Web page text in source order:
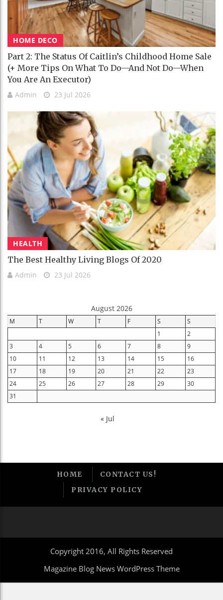
HOME DECO
Part 2: The Status Of Caitlin’s Childhood Home Sale
(+ More Tips On What To Do—And Not Do—When
You Are An Executor)
Admin 23 Jul 2026
HEALTH
The Best Healthy Living Blogs Of 2020
Admin 23 Jul 2026
August 2026
M T W T F S
S
1
2
3
4 5 6 7 8
9
10
11 12 13 14 15
16
17
18 19 20 21 22
23
24
25 26 27 28 29
30
31
« Jul
HOME
CONTACT US!
PRIVACY POLICY
Copyright 2016, All Rights Reserved
Magazine Blog News WordPress Theme